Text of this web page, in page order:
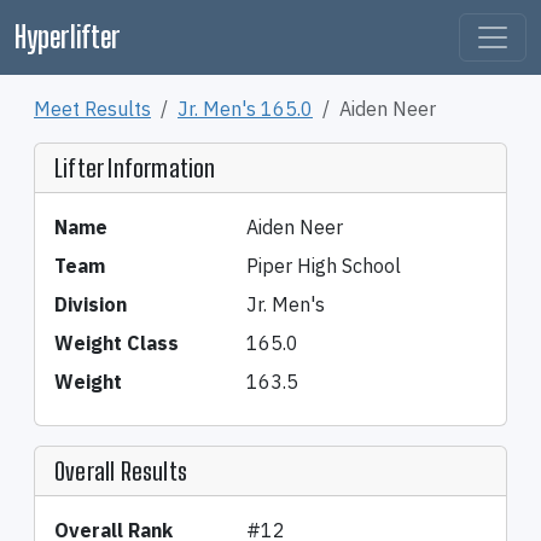
Hyperlifter
Meet Results Jr. Men's 165.0 Aiden Neer
Lifter Information
Name
Aiden Neer
Team
Piper High School
Division
Jr. Men's
Weight Class
165.0
Weight
163.5
Overall Results
Overall Rank #12